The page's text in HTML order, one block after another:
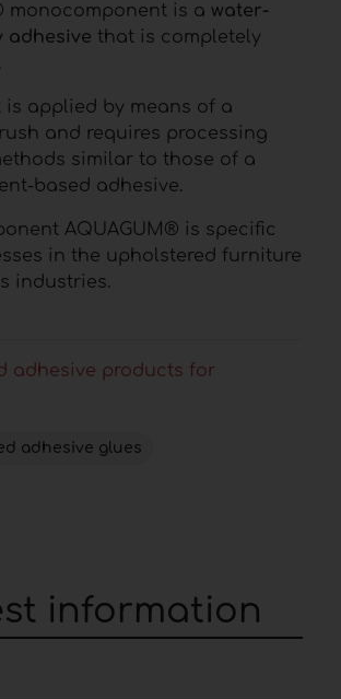
monocomponent is a water-
adhesive that is completely
is applied by means of a
and requires processing
similar to those of a
based adhesive.
AQUAGUM® is specific
in the upholstered furniture
industries.
adhesive products for
adhesive glues
information